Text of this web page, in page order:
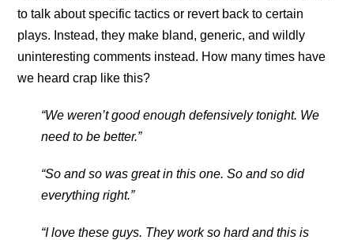
to talk about specific tactics or revert back to certain
plays. Instead, they make bland, generic, and wildly
uninteresting comments instead. How many times have
we heard crap like this?
“We weren’t good enough defensively tonight. We
need to be better.”
“So and so was great in this one. So and so did
everything right.”
“I love these guys. They work so hard and this is